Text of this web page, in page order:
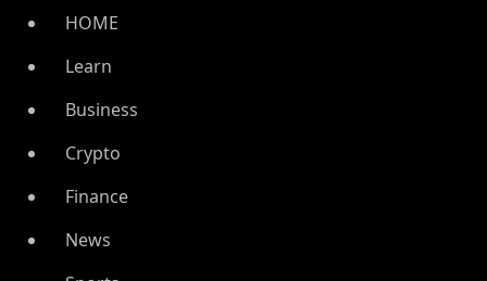
HOME
Learn
Business
Crypto
Finance
News